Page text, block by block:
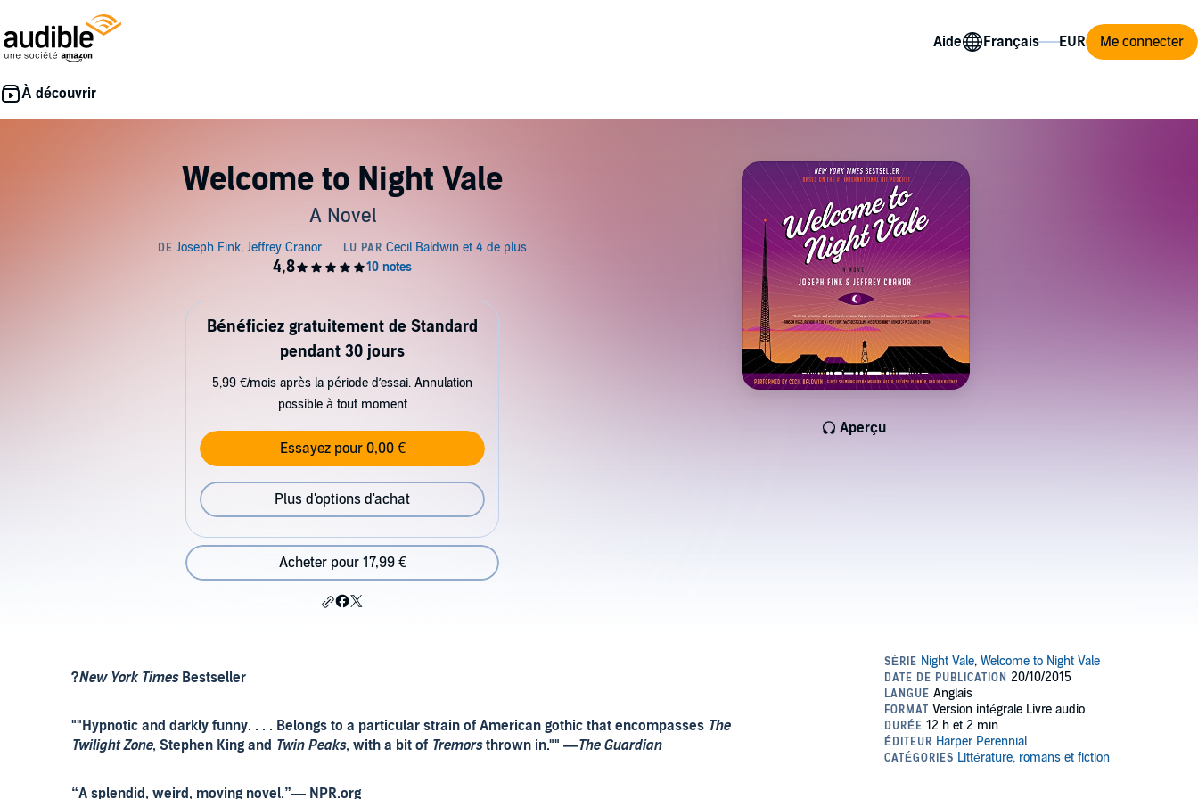
Aide Me connecter
Welcome to Night Vale
A Novel
Aperçu
Bénéficiez gratuitement de Standard
pendant 30 jours
5,99 €/mois après la période d’essai. Annulation
possible à tout moment
Essayez pour 0,00 €
Plus d'options d'achat
Acheter pour 17,99 €
?New York TimesBestseller
""Hypnotic and darkly funny. . . . Belongs to a particular strain of American gothic that encompasses The
Twilight Zone, Stephen King and Twin Peaks, with a bit of Tremorsthrown in."" —The Guardian
“A splendid, weird, moving novel.”— NPR.org